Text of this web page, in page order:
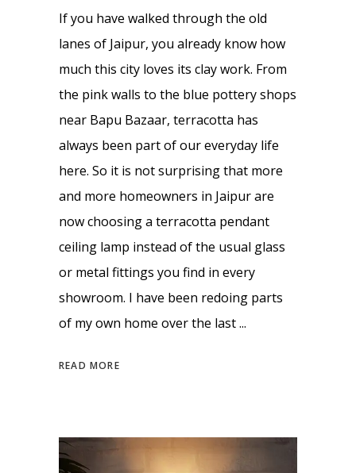
If you have walked through the old
lanes of Jaipur, you already know how
much this city loves its clay work. From
the pink walls to the blue pottery shops
near Bapu Bazaar, terracotta has
always been part of our everyday life
here. So it is not surprising that more
and more homeowners in Jaipur are
now choosing a terracotta pendant
ceiling lamp instead of the usual glass
or metal fittings you find in every
showroom. I have been redoing parts
of my own home over the last
READ MORE